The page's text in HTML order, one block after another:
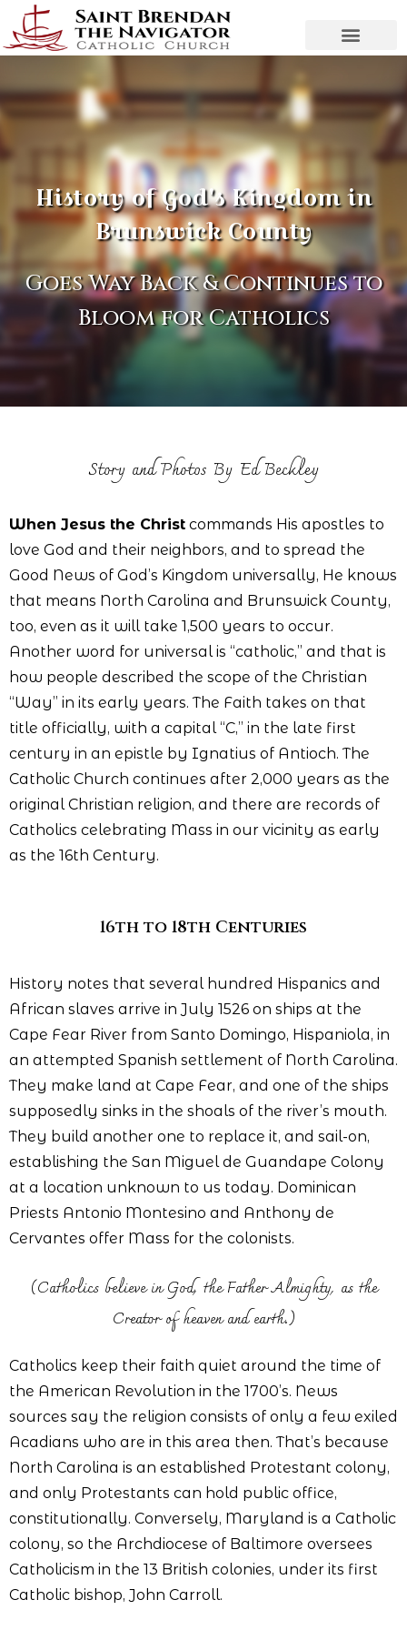
History of God's Kingdom in
Brunswick County
Goes Way Back & Continues to
Bloom for Catholics
Story and Photos By Ed Beckley
When Jesus the Christ commands His apostles to
love God and their neighbors, and to spread the
Good News of God’s Kingdom universally, He knows
that means North Carolina and Brunswick County,
too, even as it will take 1,500 years to occur.
Another word for universal is “catholic,” and that is
how people described the scope of the Christian
“Way” in its early years. The Faith takes on that
title officially, with a capital “C,” in the late first
century in an epistle by Ignatius of Antioch. The
Catholic Church continues after 2,000 years as the
original Christian religion, and there are records of
Catholics celebrating Mass in our vicinity as early
as the 16th Century.
16th to 18th Centuries
History notes that several hundred Hispanics and
African slaves arrive in July 1526 on ships at the
Cape Fear River from Santo Domingo, Hispaniola, in
an attempted Spanish settlement of North Carolina.
They make land at Cape Fear, and one of the ships
supposedly sinks in the shoals of the river’s mouth.
They build another one to replace it, and sail-on,
establishing the San Miguel de Guandape Colony
at a location unknown to us today. Dominican
Priests Antonio Montesino and Anthony de
Cervantes offer Mass for the colonists.
(Catholics believe in God, the Father Almighty, as the
Creator of heaven and earth.)
Catholics keep their faith quiet around the time of
the American Revolution in the 1700’s. News
sources say the religion consists of only a few exiled
Acadians who are in this area then. That’s because
North Carolina is an established Protestant colony,
and only Protestants can hold public office,
constitutionally. Conversely, Maryland is a Catholic
colony, so the Archdiocese of Baltimore oversees
Catholicism in the 13 British colonies, under its first
Catholic bishop, John Carroll.